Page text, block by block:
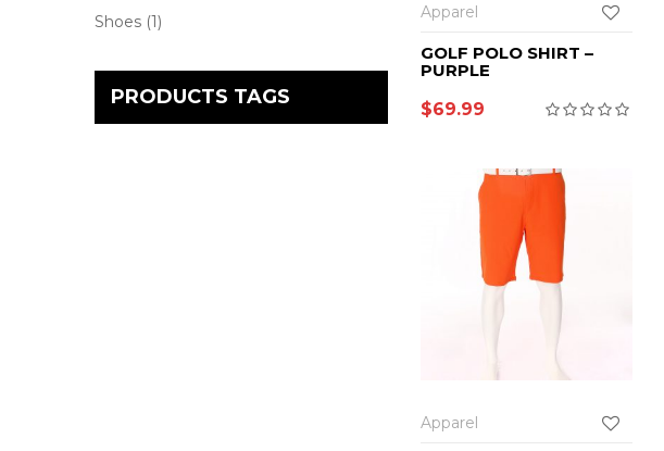
Shoes (1)
PRODUCTS TAGS
Apparel
GOLF POLO SHIRT –
PURPLE
$69.99
Apparel